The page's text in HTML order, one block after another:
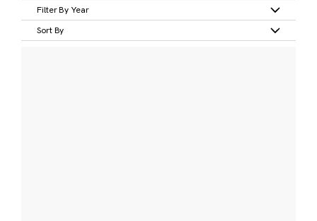
Filter By Year
Sort By